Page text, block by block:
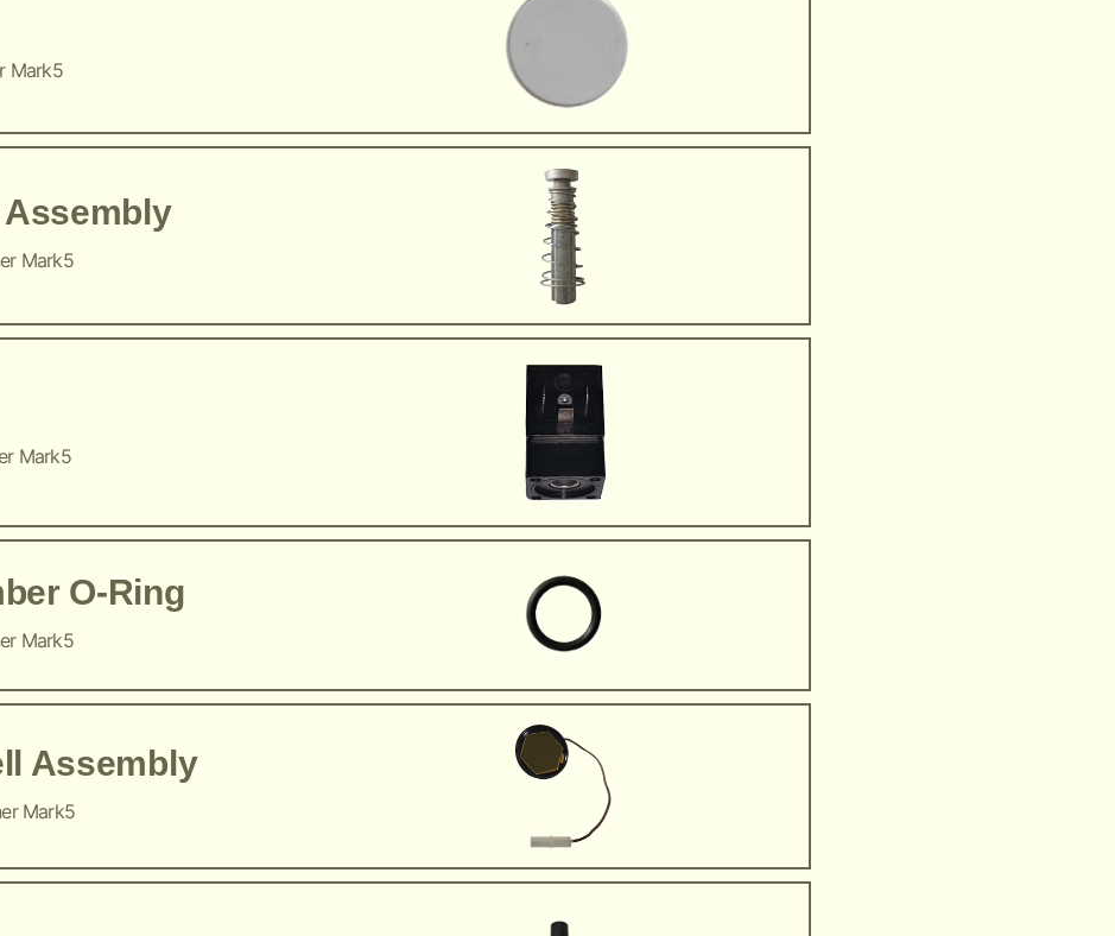
Mark5
Mark5
Mark5
O-Ring
Mark5
Assembly
Mark5